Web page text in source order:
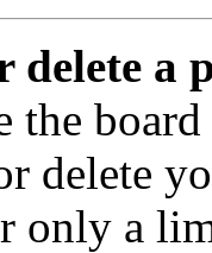
a
the
delete
only a